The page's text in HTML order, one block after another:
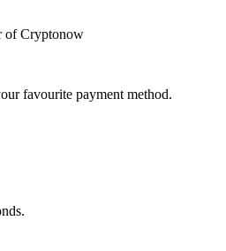
of Cryptonow
favourite payment method.